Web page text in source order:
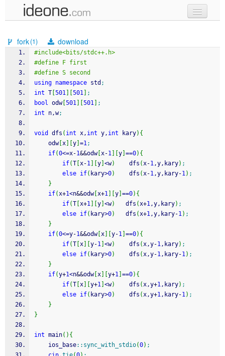
samples
recent codes
sign in
fork(1) download
#include<bits/stdc++.h>
#define F first
#define S second
using namespace std ;
int T 501 501
;
bool odw[ 501 501
;
int n,w;
void dfs ( int x, int y, int kary) {
    odw
[ x y =1;
if(0<=x-1&&odw[ x-1 y ==0) {
if(T x-1 y <w)
    dfs
(x-1,y,kary) ;
else if( kary>0)
    dfs
(x-1,y,kary-1) ;
}
if(x+1<n&&odw[ x+1 y ==0) {
if(T x+1 y <w)
   dfs
(x+1,y,kary) ;
else if( kary>0)
   dfs
(x+1,y,kary-1) ;
}
if(0<=y-1&&odw[ x y-1 ==0) {
if(T x y-1 <w)
    dfs
(x,y-1,kary) ;
else if( kary>0)
    dfs
(x,y-1,kary-1) ;
}
if(y+1<n&&odw[ x y+1 ==0) {
if(T x y+1 <w)
    dfs
(x,y+1,kary) ;
else if( kary>0)
    dfs
(x,y+1,kary-1) ;
}
}
int main( ) {
	ios_base
:: sync_with_stdio(0) ;